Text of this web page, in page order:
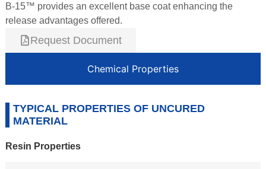
B-15™ provides an excellent base coat enhancing the
release advantages offered.
Request Document
Chemical Properties
TYPICAL PROPERTIES OF UNCURED
MATERIAL
Resin Properties